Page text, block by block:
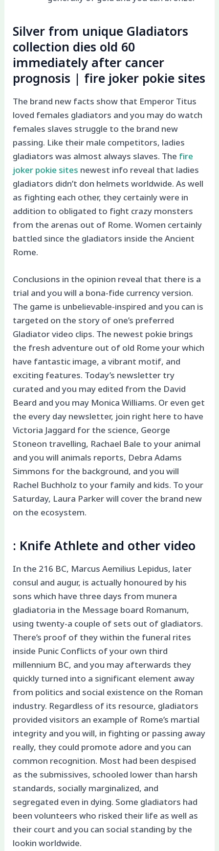
Silver from unique Gladiators
collection dies old 60
immediately after cancer
prognosis | fire joker pokie sites
The brand new facts show that Emperor Titus
loved females gladiators and you may do watch
females slaves struggle to the brand new
passing. Like their male competitors, ladies
gladiators was almost always slaves. The fire
joker pokie sites newest info reveal that ladies
gladiators didn’t don helmets worldwide. As well
as fighting each other, they certainly were in
addition to obligated to fight crazy monsters
from the arenas out of Rome. Women certainly
battled since the gladiators inside the Ancient
Rome.
Conclusions in the opinion reveal that there is a
trial and you will a bona-fide currency version.
The game is unbelievable-inspired and you can is
targeted on the story of one’s preferred
Gladiator video clips. The newest pokie brings
the fresh adventure out of old Rome your which
have fantastic image, a vibrant motif, and
exciting features. Today’s newsletter try
curated and you may edited from the David
Beard and you may Monica Williams. Or even get
the every day newsletter, join right here to have
Victoria Jaggard for the science, George
Stoneon travelling, Rachael Bale to your animal
and you will animals reports, Debra Adams
Simmons for the background, and you will
Rachel Buchholz to your family and kids. To your
Saturday, Laura Parker will cover the brand new
on the ecosystem.
: Knife Athlete and other video
In the 216 BC, Marcus Aemilius Lepidus, later
consul and augur, is actually honoured by his
sons which have three days from munera
gladiatoria in the Message board Romanum,
using twenty-a couple of sets out of gladiators.
There’s proof of they within the funeral rites
inside Punic Conflicts of your own third
millennium BC, and you may afterwards they
quickly turned into a significant element away
from politics and social existence on the Roman
industry. Regardless of its resource, gladiators
provided visitors an example of Rome’s martial
integrity and you will, in fighting or passing away
really, they could promote adore and you can
common recognition. Most had been despised
as the submissives, schooled lower than harsh
standards, socially marginalized, and
segregated even in dying. Some gladiators had
been volunteers who risked their life as well as
their court and you can social standing by the
lookin worldwide.